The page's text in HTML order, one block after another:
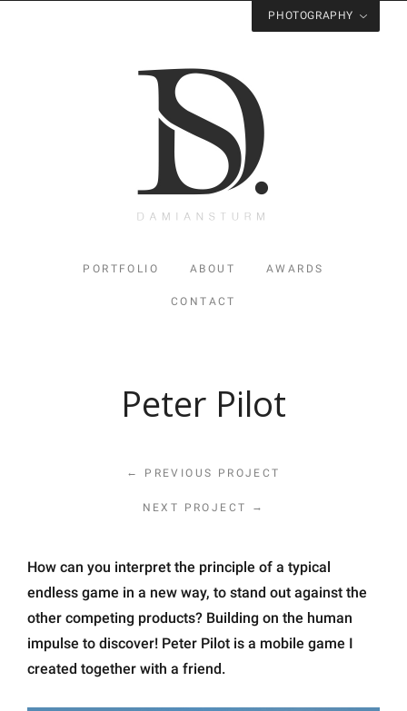
PHOTOGRAPHY
PORTFOLIO ABOUT AWARDS
CONTACT
Peter Pilot
← PREVIOUS PROJECT
NEXT PROJECT →
How can you interpret the principle of a typical
endless game in a new way, to stand out against the
other competing products? Building on the human
impulse to discover! Peter Pilot is a mobile game I
created together with a friend.